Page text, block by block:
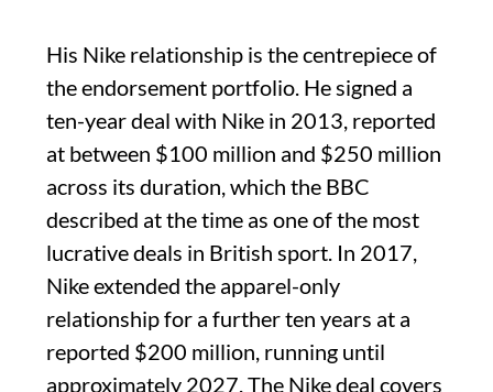
His Nike relationship is the centrepiece of
the endorsement portfolio. He signed a
ten-year deal with Nike in 2013, reported
at between $100 million and $250 million
across its duration, which the BBC
described at the time as one of the most
lucrative deals in British sport. In 2017,
Nike extended the apparel-only
relationship for a further ten years at a
reported $200 million, running until
approximately 2027. The Nike deal covers